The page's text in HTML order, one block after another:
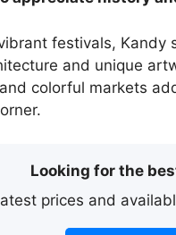
festivals, Kandy
and unique
colorful markets
Looking for the
prices and